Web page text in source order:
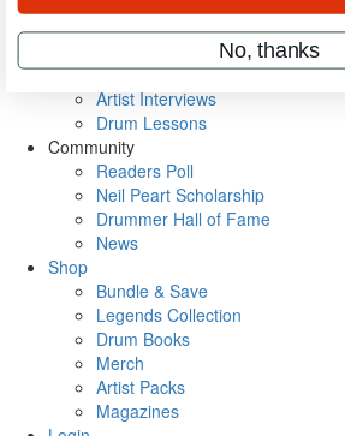
Metal Sticks
VIP Backstage
Artist Interviews
Drum Lessons
Community
Readers Poll
Neil Peart Scholarship
Drummer Hall of Fame
News
Shop
Bundle & Save
Legends Collection
Drum Books
Merch
Artist Packs
Magazines
No, thanks